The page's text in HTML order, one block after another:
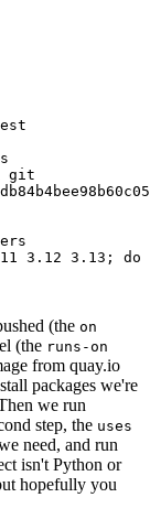
git
3.12 3.13; do
(the on
(the runs-on
from quay.io
packages we're
we run
step, the uses
need, and run
isn't Python or
hopefully you